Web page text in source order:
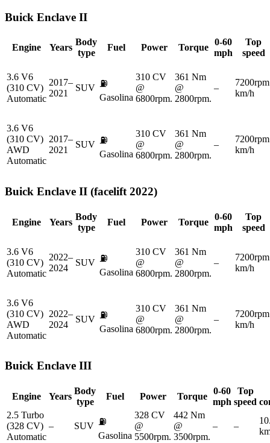
Buick Enclave II
Engine Years
Body
type
Fuel Power Torque
0-60
mph
Top
speed
3.6 V6
(310 CV)
Automatic
2017–
2021
SUV ⛽
Gasolina
310 CV
@
6800rpm.
361 Nm
@
2800rpm.
–
km/h
3.6 V6
(310 CV)
AWD
Automatic
2017–
2021
SUV ⛽
Gasolina
310 CV
@
6800rpm.
361 Nm
@
2800rpm.
–
km/h
Buick Enclave II (facelift 2022)
Engine Years
Body
type
Fuel Power Torque
0-60
mph
Top
speed
3.6 V6
(310 CV)
Automatic
2022–
2024
SUV ⛽
Gasolina
310 CV
@
6800rpm.
361 Nm
@
2800rpm.
–
km/h
3.6 V6
(310 CV)
AWD
Automatic
2022–
2024
SUV ⛽
Gasolina
310 CV
@
6800rpm.
361 Nm
@
2800rpm.
–
km/h
Buick Enclave III
Engine Years
Body
type
Fuel Power Torque
0-60
mph
Top
speed
2.5 Turbo
(328 CV)
Automatic
– SUV ⛽
Gasolina
328 CV
@
5500rpm.
442 Nm
@
3500rpm.
– –